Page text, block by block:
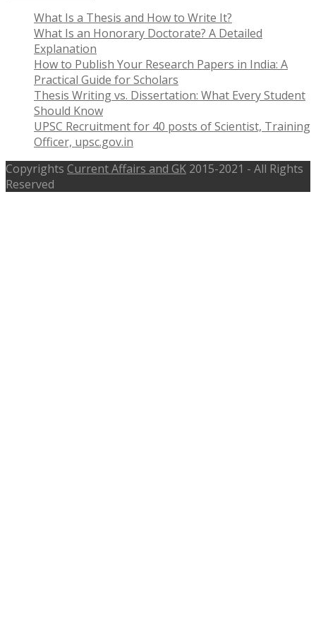
What Is a Thesis and How to Write It?
What Is an Honorary Doctorate? A Detailed
Explanation
How to Publish Your Research Papers in India: A
Practical Guide for Scholars
Thesis Writing vs. Dissertation: What Every Student
Should Know
UPSC Recruitment for 40 posts of Scientist, Training
Officer, upsc.gov.in
Copyrights Current Affairs and GK 2015-2021 - All Rights
Reserved